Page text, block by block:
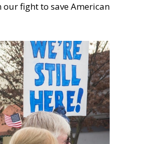
our fight to save American